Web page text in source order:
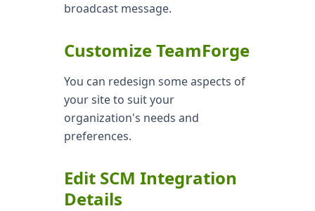
broadcast message.
Customize TeamForge
You can redesign some aspects of
your site to suit your
organization's needs and
preferences.
Edit SCM Integration
Details